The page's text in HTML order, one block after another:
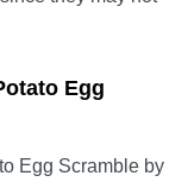
Egg
Egg Scramble by